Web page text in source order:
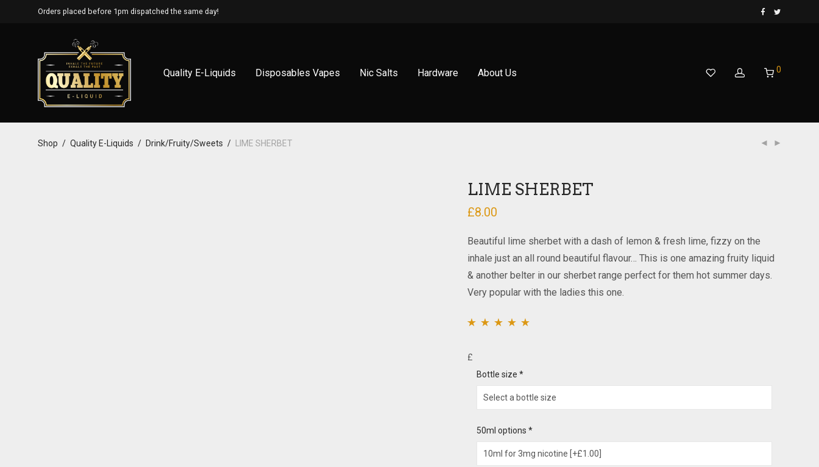
Orders placed before 1pm dispatched the same day!
Quality E-Liquids Disposables Vapes Nic Salts Hardware About Us 0
Shop / Quality E-Liquids / Drink/Fruity/Sweets / LIME SHERBET
LIME SHERBET
£8.00
Beautiful lime sherbet with a dash of lemon & fresh lime, fizzy on the
inhale just an all round beautiful flavour… This is one amazing fruity liquid
& another belter in our sherbet range perfect for them hot summer days.
Very popular with the ladies this one.
5 based on
customer ratings
£
Bottle size *
50ml options *